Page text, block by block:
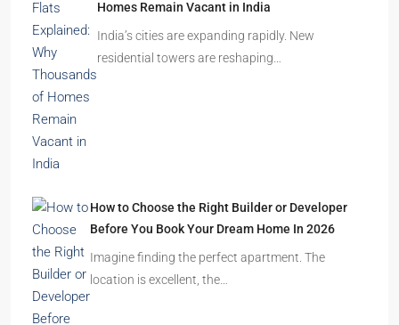
Homes Remain Vacant in India
India’s cities are expanding rapidly. New
residential towers are reshaping…
How to Choose the Right Builder or Developer
Before You Book Your Dream Home In 2026
Imagine finding the perfect apartment. The
location is excellent, the…